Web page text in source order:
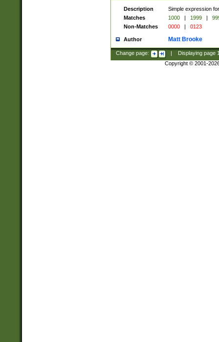
Description
Simple expression
Matches
1000 | 1999 |
Non-Matches
0000 | 0123
Author Matt Brooke
Change page: Displaying page
Copyright © 2001-